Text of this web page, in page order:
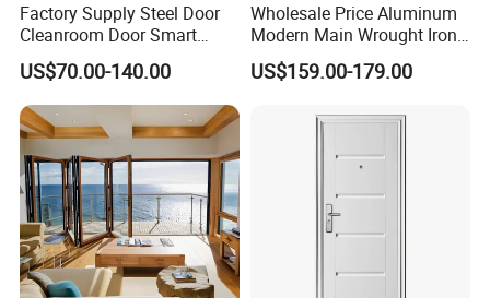
Factory Supply Steel Door
Cleanroom Door Smart
Design Popular Sell
Laboratory Door
US$70.00-140.00
Wholesale Price Aluminum
Modern Main Wrought Iron
Double Single Gate Garage
Sliding Glass Security Front
Entry Entrance Steel Door
US$159.00-179.00